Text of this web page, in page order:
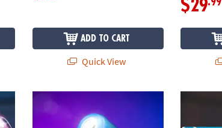
ADD TO CART
Quick View
$29
Sound Horn: Pink
Ride Brightz LED Bike Headlight & Tailight Set:
Horn